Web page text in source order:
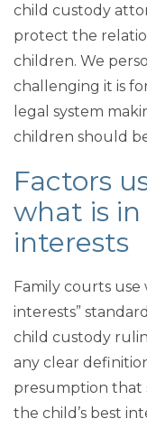
child custody
protect the
children. We
challenging it is
legal system
children should
Factors
what is in
interests
Family courts use
interests”
child custody
any clear
presumption that
the child’s best